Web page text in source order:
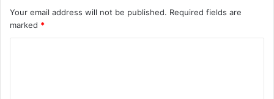
Your email address will not be published. Required fields are
marked *